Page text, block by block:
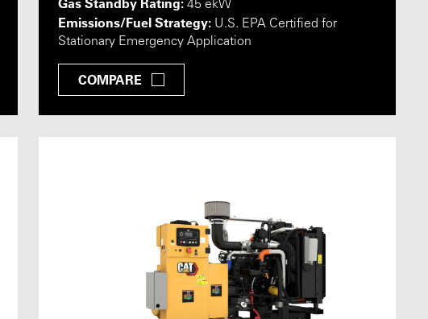
Gas Standby Rating: 45 ekW
Emissions/Fuel Strategy: U.S. EPA Certified for
Stationary Emergency Application
COMPARE